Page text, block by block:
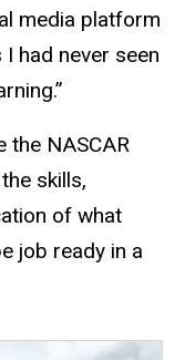
media platform
had never seen
the NASCAR
skills,
of what
job ready in a